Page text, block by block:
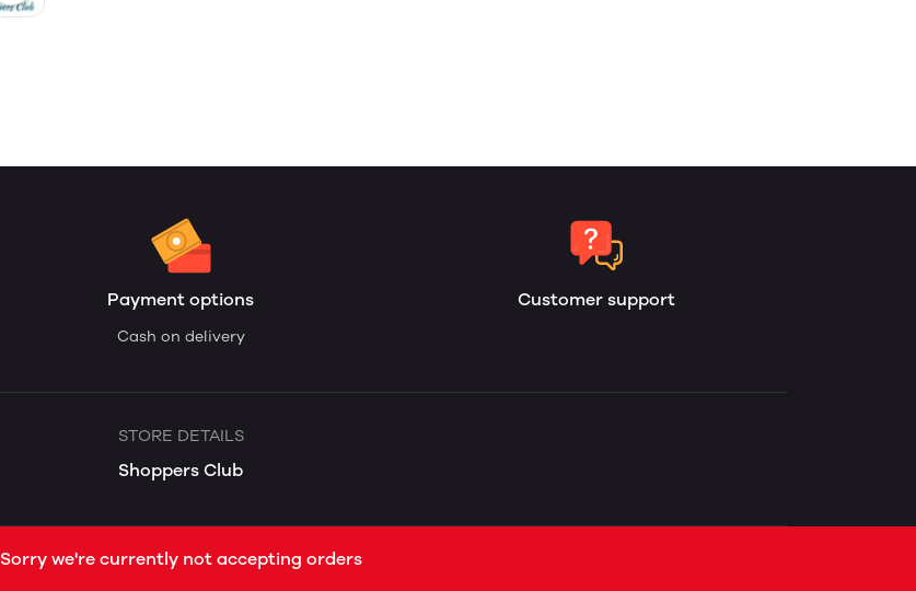
Payment options
Cash on delivery
Customer support
STORE DETAILS
Shoppers Club
Sorry we're currently not accepting orders